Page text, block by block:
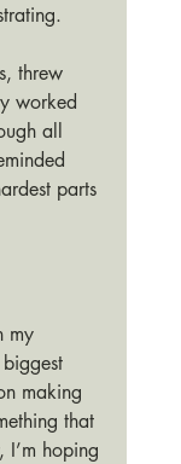
threw
worked
all
parts
my
making
that
hoping